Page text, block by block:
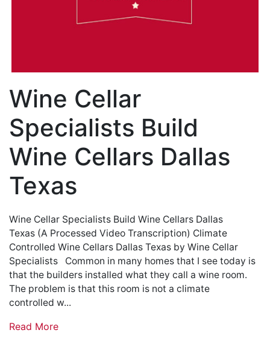
Wine Cellar
Specialists Build
Wine Cellars Dallas
Texas
Wine Cellar Specialists Build Wine Cellars Dallas
Texas (A Processed Video Transcription) Climate
Controlled Wine Cellars Dallas Texas by Wine Cellar
Specialists Common in many homes that I see today is
that the builders installed what they call a wine room.
The problem is that this room is not a climate
controlled w...
Read More